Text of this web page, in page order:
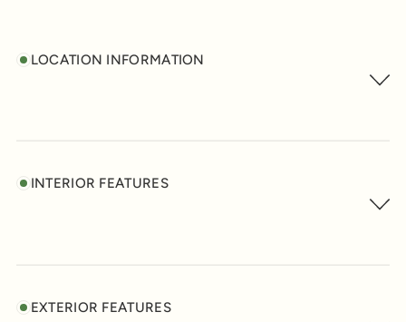
LOCATION INFORMATION
INTERIOR FEATURES
EXTERIOR FEATURES